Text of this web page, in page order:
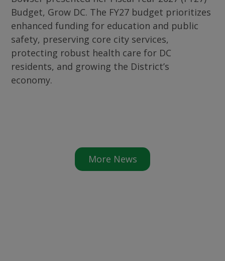
Budget, Grow DC. The FY27 budget prioritizes
enhanced funding for education and public
safety, preserving core city services,
protecting robust health care for DC
residents, and growing the District’s
economy.
More News